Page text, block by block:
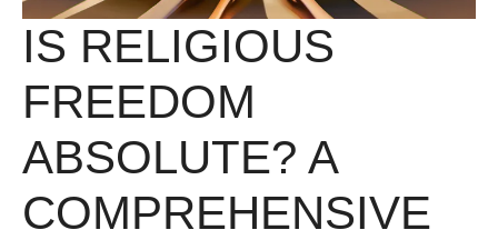
IS RELIGIOUS
FREEDOM
ABSOLUTE? A
COMPREHENSIVE